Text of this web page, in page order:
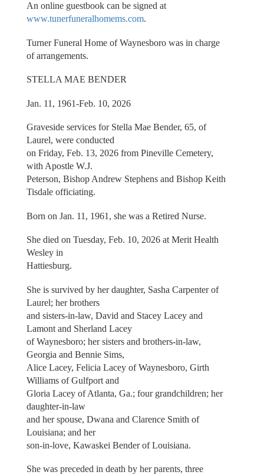
An online guestbook can be signed at
www.tunerfuneralhomems.com.
Turner Funeral Home of Waynesboro was in charge
of arrangements.
STELLA MAE BENDER
Jan. 11, 1961-Feb. 10, 2026
Graveside services for Stella Mae Bender, 65, of
Laurel, were conducted
on Friday, Feb. 13, 2026 from Pineville Cemetery,
with Apostle W.J.
Peterson, Bishop Andrew Stephens and Bishop Keith
Tisdale officiating.
Born on Jan. 11, 1961, she was a Retired Nurse.
She died on Tuesday, Feb. 10, 2026 at Merit Health
Wesley in
Hattiesburg.
She is survived by her daughter, Sasha Carpenter of
Laurel; her brothers
and sisters-in-law, David and Stacey Lacey and
Lamont and Sherland Lacey
of Waynesboro; her sisters and brothers-in-law,
Georgia and Bennie Sims,
Alice Lacey, Felicia Lacey of Waynesboro, Girth
Williams of Gulfport and
Gloria Lacey of Atlanta, Ga.; four grandchildren; her
daughter-in-law
and her spouse, Dwana and Clarence Smith of
Louisiana; and her
son-in-love, Kawaskei Bender of Louisiana.
She was preceded in death by her parents, three